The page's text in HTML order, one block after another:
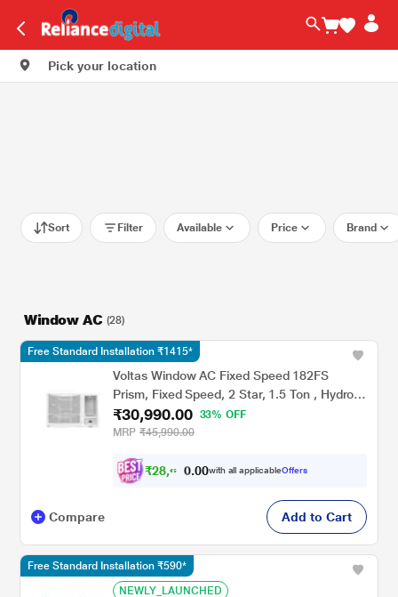
Pick your location
Sort Filter Available Price Brand
Window AC (28)
Voltas Window AC Fixed Speed 182FS
Prism, Fixed Speed, 2 Star, 1.5 Ton , Hydrolic
Gold Fins, Anti Dust Filter,Copper Condenser
₹30,990.00
33% OFF
MRP ₹45,990.00
₹28,6 66 00with all applicableOffers
Free Standard Installation ₹1415*
Compare Add to Cart
NEWLY_LAUNCHED
Free Standard Installation ₹590*